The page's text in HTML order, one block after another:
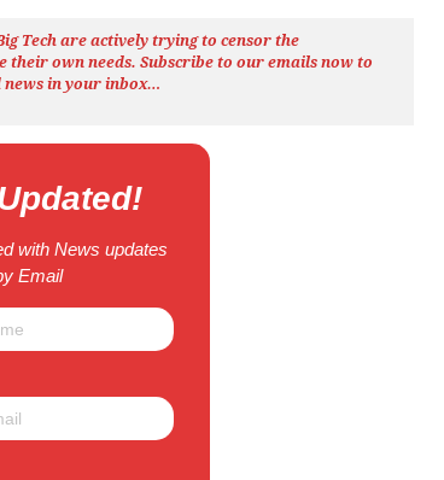
Tech are actively trying to censor the
their own needs. Subscribe to our emails now to
newsin your inbox…
with News updates
Email